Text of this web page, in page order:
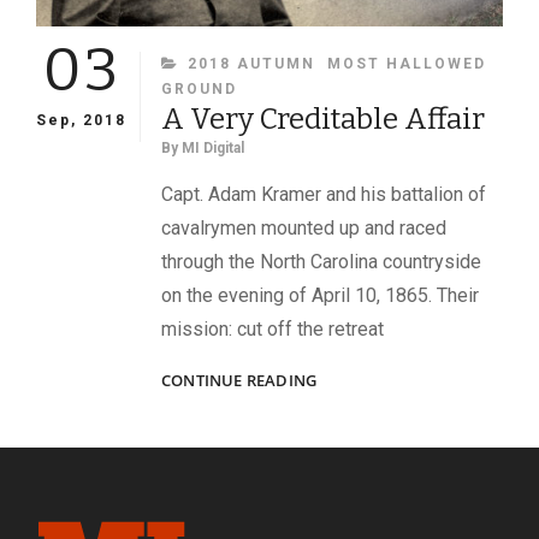
03
Sep, 2018
CATEGORIES
2018 AUTUMN
MOST HALLOWED
GROUND
A Very Creditable Affair
By MI Digital
Capt. Adam Kramer and his battalion of
cavalrymen mounted up and raced
through the North Carolina countryside
on the evening of April 10, 1865. Their
mission: cut off the retreat
CONTINUE READINGA
AFFAIR